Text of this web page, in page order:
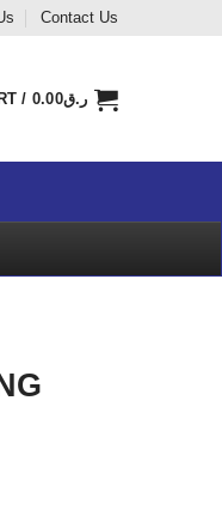
Contact Us
/ ر.ق0.00